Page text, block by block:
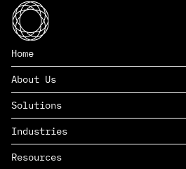
Home
About Us
Solutions
SAAS
PAAS
Industries
Resources